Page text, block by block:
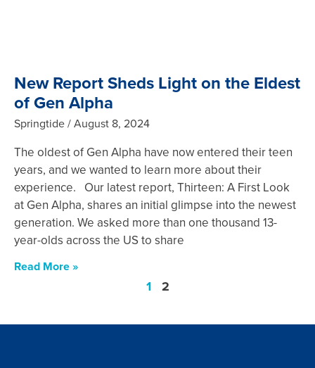
New Report Sheds Light on the Eldest
of Gen Alpha
Springtide August 8, 2024
The oldest of Gen Alpha have now entered their teen
years, and we wanted to learn more about their
experience. Our latest report, Thirteen: A First Look
at Gen Alpha, shares an initial glimpse into the newest
generation. We asked more than one thousand 13-
year-olds across the US to share
Read More »
1 2